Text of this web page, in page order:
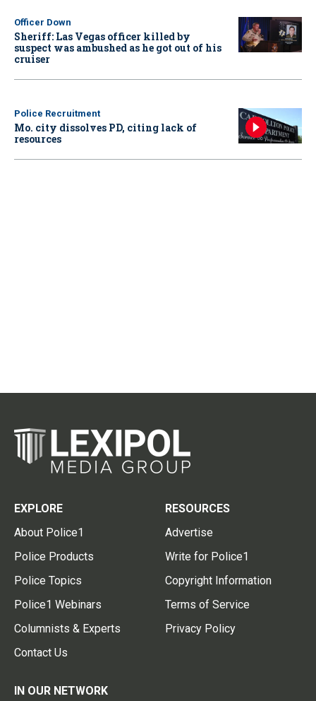
Officer Down
Sheriff: Las Vegas officer killed by
suspect was ambushed as he got out of his
cruiser
Police Recruitment
Mo. city dissolves PD, citing lack of
resources
EXPLORE
About Police1
Police Products
Police Topics
Police1 Webinars
Columnists & Experts
Contact Us
RESOURCES
Advertise
Write for Police1
Copyright Information
Terms of Service
Privacy Policy
IN OUR NETWORK